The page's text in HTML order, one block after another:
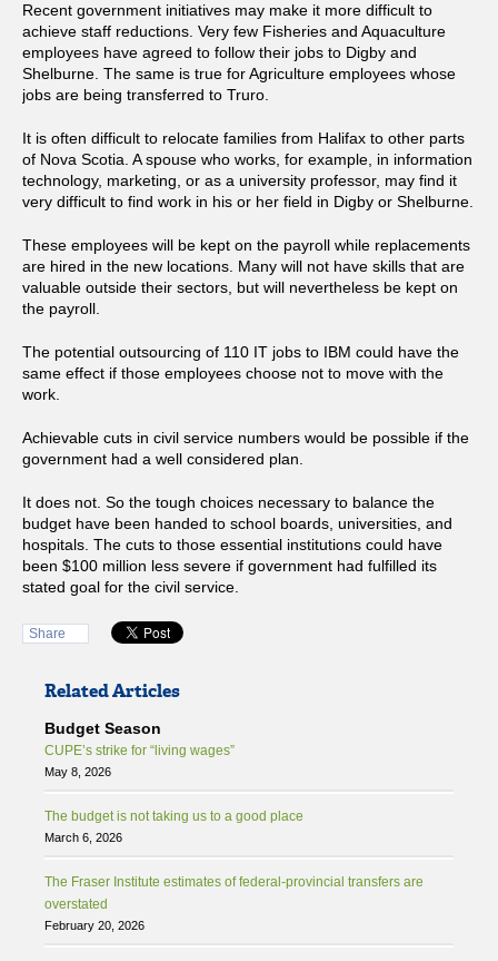
Recent government initiatives may make it more difficult to
achieve staff reductions. Very few Fisheries and Aquaculture
employees have agreed to follow their jobs to Digby and
Shelburne. The same is true for Agriculture employees whose
jobs are being transferred to Truro.
It is often difficult to relocate families from Halifax to other parts
of Nova Scotia. A spouse who works, for example, in information
technology, marketing, or as a university professor, may find it
very difficult to find work in his or her field in Digby or Shelburne.
These employees will be kept on the payroll while replacements
are hired in the new locations. Many will not have skills that are
valuable outside their sectors, but will nevertheless be kept on
the payroll.
The potential outsourcing of 110 IT jobs to IBM could have the
same effect if those employees choose not to move with the
work.
Achievable cuts in civil service numbers would be possible if the
government had a well considered plan.
It does not. So the tough choices necessary to balance the
budget have been handed to school boards, universities, and
hospitals. The cuts to those essential institutions could have
been $100 million less severe if government had fulfilled its
stated goal for the civil service.
Share
Related Articles
Budget Season
CUPE’s strike for “living wages”
May 8, 2026
The budget is not taking us to a good place
March 6, 2026
The Fraser Institute estimates of federal-provincial transfers are
overstated
February 20, 2026